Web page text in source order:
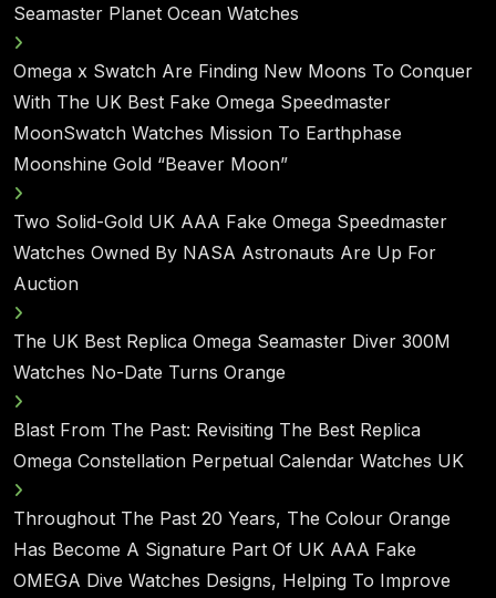
Seamaster Planet Ocean Watches
Omega x Swatch Are Finding New Moons To Conquer
With The UK Best Fake Omega Speedmaster
MoonSwatch Watches Mission To Earthphase
Moonshine Gold “Beaver Moon”
Two Solid-Gold UK AAA Fake Omega Speedmaster
Watches Owned By NASA Astronauts Are Up For
Auction
The UK Best Replica Omega Seamaster Diver 300M
Watches No-Date Turns Orange
Blast From The Past: Revisiting The Best Replica
Omega Constellation Perpetual Calendar Watches UK
Throughout The Past 20 Years, The Colour Orange
Has Become A Signature Part Of UK AAA Fake
OMEGA Dive Watches Designs, Helping To Improve